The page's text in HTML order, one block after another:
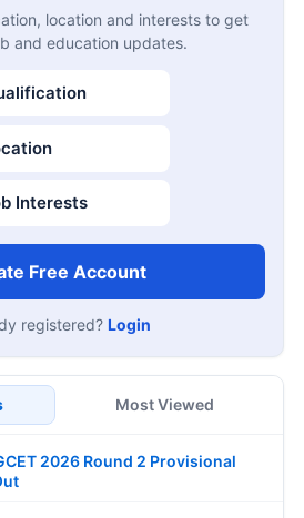
location and interests to get
and education updates.
Interests
Free Account
registered? Login
Most Viewed
2026 Round 2 Provisional